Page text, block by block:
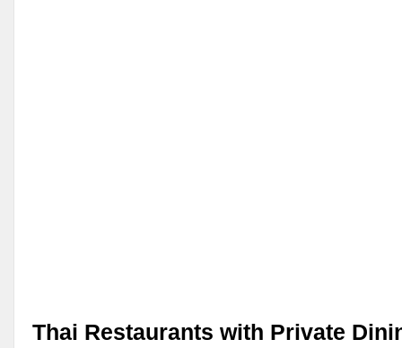
Thai Restaurants with Private